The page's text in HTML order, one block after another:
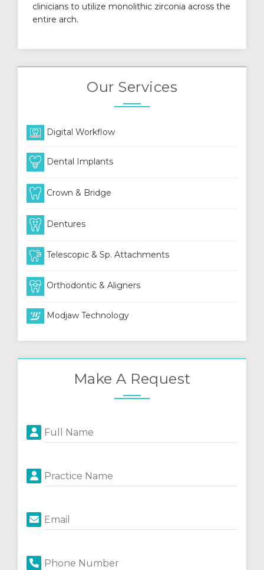
clinicians to utilize monolithic zirconia across the
entire arch.
Our Services
Digital Workflow
Dental Implants
Crown & Bridge
Dentures
Telescopic & Sp. Attachments
Orthodontic & Aligners
Modjaw Technology
Make A Request
Full Name
Practice Name
Email
Phone Number